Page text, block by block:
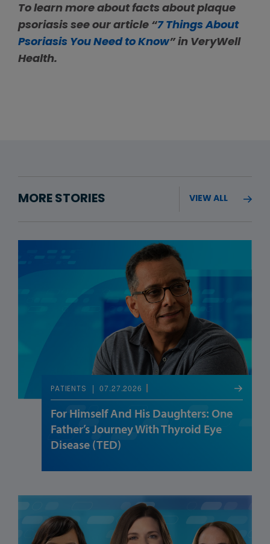
To learn more about facts about plaque
psoriasis see our article “7 Things About
Psoriasis You Need to Know” in VeryWell
Health.
MORE STORIES VIEW ALL
PATIENTS 07.27.2026
For Himself And His Daughters: One
Father’s Journey With Thyroid Eye
Disease (TED)